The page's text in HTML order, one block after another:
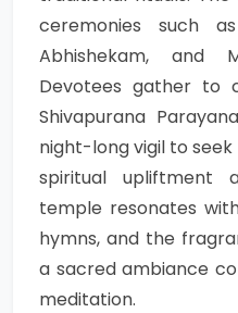
ceremonies such
Abhishekam, and
Devotees gather to
Shivapurana
night-long vigil to seek
spiritual upliftment
temple resonates
hymns, and the
a sacred ambiance
meditation.